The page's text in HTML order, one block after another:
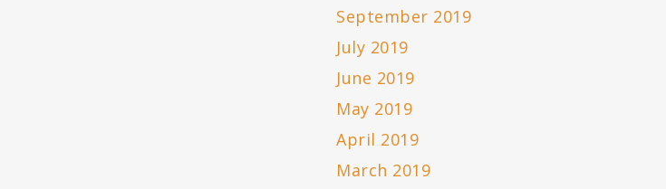
September 2019
July 2019
June 2019
May 2019
April 2019
March 2019